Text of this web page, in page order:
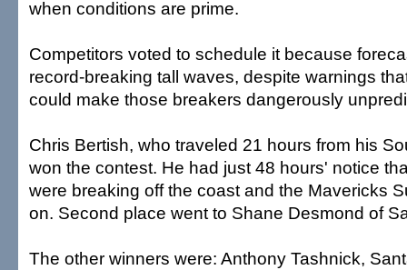
when conditions are prime.
Competitors voted to schedule it because
record-breaking tall waves, despite warnings
could make those breakers dangerously
Chris Bertish, who traveled 21 hours from his
won the contest. He had just 48 hours' notice
were breaking off the coast and the Mavericks
on. Second place went to Shane Desmond of
The other winners were: Anthony Tashnick,